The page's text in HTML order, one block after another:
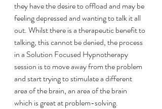
they have the desire to offload and may be
feeling depressed and wanting to talk it all
out. Whilst there is a therapeutic benefit to
talking, this cannot be denied, the process
in a Solution Focused Hypnotherapy
session is to move away from the problem
and start trying to stimulate a different
area of the brain, an area of the brain
which is great at problem-solving.